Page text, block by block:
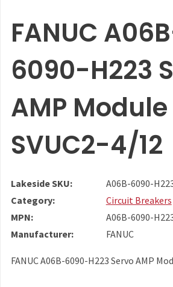
FANUC
6090-H223
AMP Module
SVUC2-4/12
Lakeside SKU:
A06B-6090-
Category:
Circuit Breakers
MPN:
A06B-6090-
Manufacturer:
FANUC
FANUC A06B-6090-H223 Servo AMP